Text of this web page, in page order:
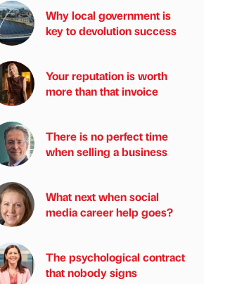
Why local government is
key to devolution success
Your reputation is worth
more than that invoice
There is no perfect time
when selling a business
What next when social
media career help goes?
The psychological contract
that nobody signs